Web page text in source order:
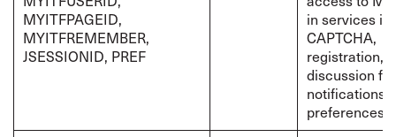
MYITFPAGEID,
MYITFREMEMBER,
JSESSIONID, PREF
in services
CAPTCHA,
registration,
discussion
notifications
preferences